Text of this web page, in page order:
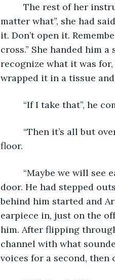
matter what”, she had
it. Don’t open it.
cross.” She handed him
recognize what it was for,
wrapped it in a tissue
“If I take that”,
floor.
door. He had stepped
behind him started and
earpiece in, just on the
him. After flipping
channel with what
voices for a second,